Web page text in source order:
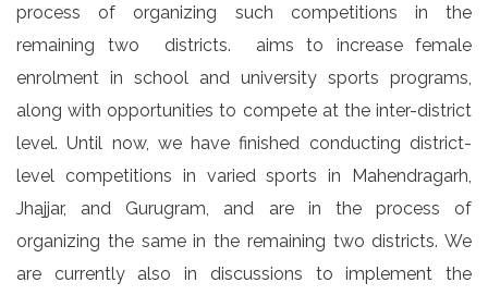
process of organizing such competitions in the
remaining two districts. aims to increase female
enrolment in school and university sports programs,
along with opportunities to compete at the inter-district
level. Until now, we have finished conducting district-
level competitions in varied sports in Mahendragarh,
Jhajjar, and Gurugram, and are in the process of
organizing the same in the remaining two districts. We
are currently also in discussions to implement the